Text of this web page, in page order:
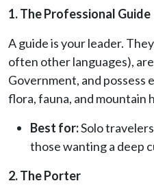
1. The Professional Guide
A guide is your leader.
often other languages),
Government, and possess
flora, fauna, and mountain
Best for:Solo
those wanting a deep
2. The Porter